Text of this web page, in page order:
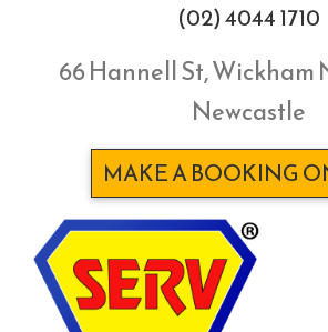
(02) 4044 1710
66 Hannell St, Wickham
Newcastle
MAKE A BOOKING